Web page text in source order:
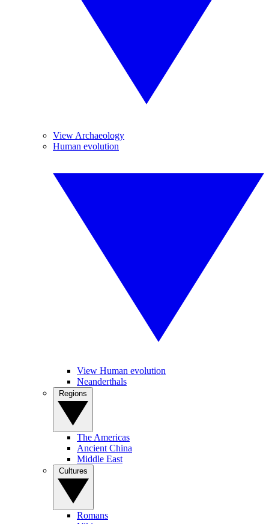
View Archaeology
Human evolution
View Human evolution
Neanderthals
The Americas
Ancient China
Middle East
Romans